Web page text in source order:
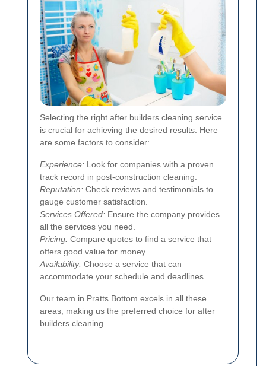
Selecting the right after builders cleaning service
is crucial for achieving the desired results. Here
are some factors to consider:
Experience: Look for companies with a proven
track record in post-construction cleaning.
Reputation: Check reviews and testimonials to
gauge customer satisfaction.
Services Offered: Ensure the company provides
all the services you need.
Pricing: Compare quotes to find a service that
offers good value for money.
Availability: Choose a service that can
accommodate your schedule and deadlines.
Our team in Pratts Bottom excels in all these
areas, making us the preferred choice for after
builders cleaning.